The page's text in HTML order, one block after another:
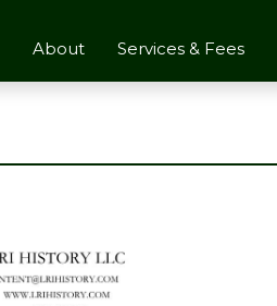
About Services & Fees